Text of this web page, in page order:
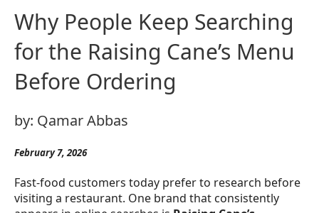
Why People Keep Searching
for the Raising Cane’s Menu
Before Ordering
by: Qamar Abbas
February 7, 2026
Fast-food customers today prefer to research before
visiting a restaurant. One brand that consistently